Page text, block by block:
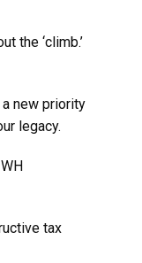
the ‘climb.’
new priority
legacy.
tax